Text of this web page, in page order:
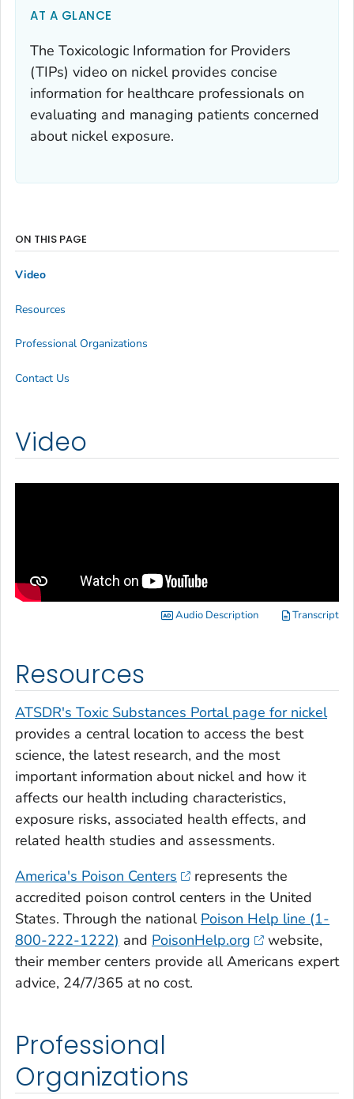
AT A GLANCE
The Toxicologic Information for Providers
(TIPs) video on nickel provides concise
information for healthcare professionals on
evaluating and managing patients concerned
about nickel exposure.
Video
Audio Description Transcript
Resources
ATSDR's Toxic Substances Portal page for nickel
provides a central location to access the best
science, the latest research, and the most
important information about nickel and how it
affects our health including characteristics,
exposure risks, associated health effects, and
related health studies and assessments.
America's Poison Centers
represents the
accredited poison control centers in the United
States. Through the national Poison Help line (1-
800-222-1222) and PoisonHelp.org
website,
their member centers provide all Americans expert
advice, 24/7/365 at no cost.
Professional
Organizations
ON THIS PAGE
Video
Resources
Professional Organizations
Contact Us